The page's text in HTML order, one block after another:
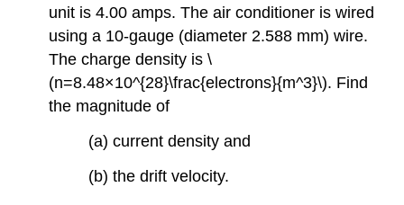
unit is 4.00 amps. The air conditioner is wired
using a 10-gauge (diameter 2.588 mm) wire.
The charge density is \
(n=8.48×10^{28}\frac{electrons}{m^3}\). Find
the magnitude of
(a) current density and
(b) the drift velocity.